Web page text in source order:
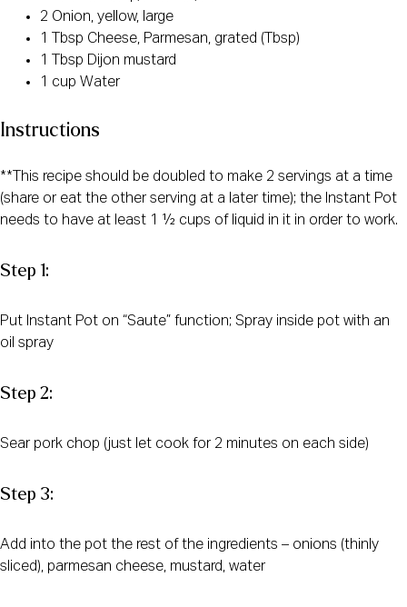
2 Onion, yellow, large
1 Tbsp Cheese, Parmesan, grated (Tbsp)
1 Tbsp Dijon mustard
1 cup Water
Instructions
**This recipe should be doubled to make 2 servings at a time
(share or eat the other serving at a later time); the Instant Pot
needs to have at least 1 ½ cups of liquid in it in order to work.
Step 1:
Put Instant Pot on “Saute” function; Spray inside pot with an
oil spray
Step 2:
Sear pork chop (just let cook for 2 minutes on each side)
Step 3:
Add into the pot the rest of the ingredients – onions (thinly
sliced), parmesan cheese, mustard, water